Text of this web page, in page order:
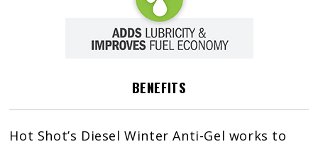
BENEFITS
Hot Shot’s Diesel Winter Anti-Gel works to